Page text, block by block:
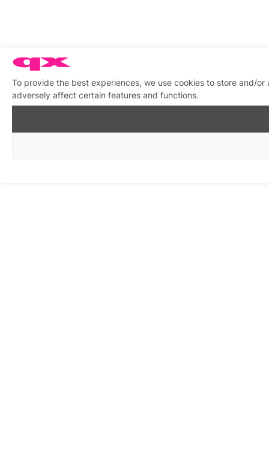
To provide the best experiences, we use cookies to store and/
adversely affect certain features and functions.